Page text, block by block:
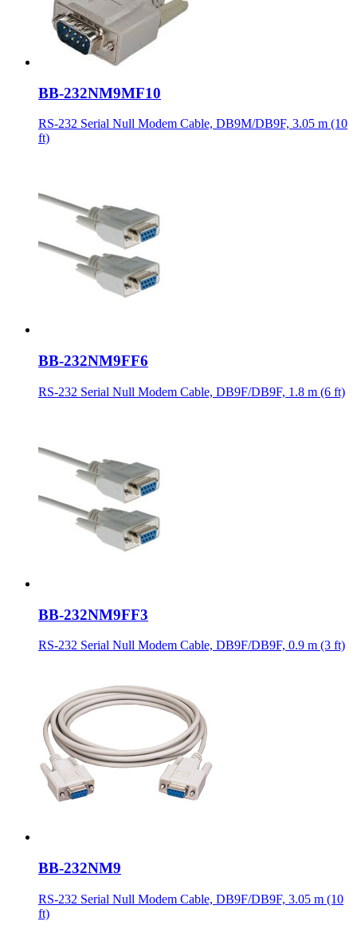
BB-232NM9MF10
RS-232 Serial Null Modem Cable, DB9M/DB9F, 3.05 m (10
ft)
BB-232NM9FF6
RS-232 Serial Null Modem Cable, DB9F/DB9F, 1.8 m (6 ft)
BB-232NM9FF3
RS-232 Serial Null Modem Cable, DB9F/DB9F, 0.9 m (3 ft)
BB-232NM9
RS-232 Serial Null Modem Cable, DB9F/DB9F, 3.05 m (10
ft)